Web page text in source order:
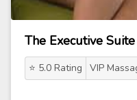
The Executive
⭐ 5.0 Rating VIP